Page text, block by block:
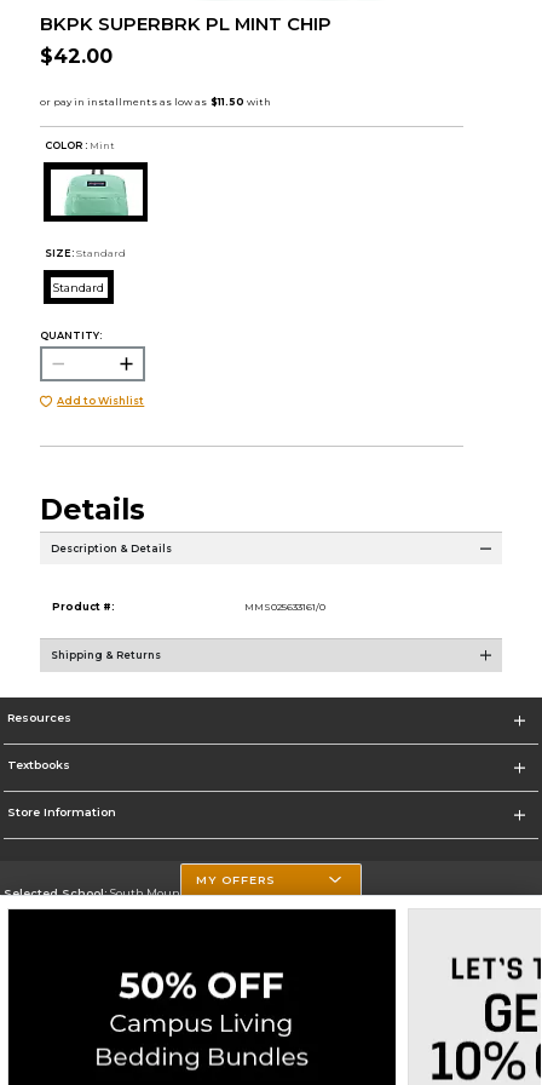
BKPK SUPERBRK PL MINT CHIP
$42.00
COLOR : Mint
SIZE: Standard
Standard
QUANTITY:
Add to Wishlist
Details
Description & Details
Product #: MMS025633161/0
Shipping & Returns
Resources
Textbooks
Store Information
Selected School:South Mountain Community College
Corporate Information
Privacy Policy Careers Site Map Do Not Sell My Info - CA only
Cookie List
Cookie Preference Policy
MY OFFERS